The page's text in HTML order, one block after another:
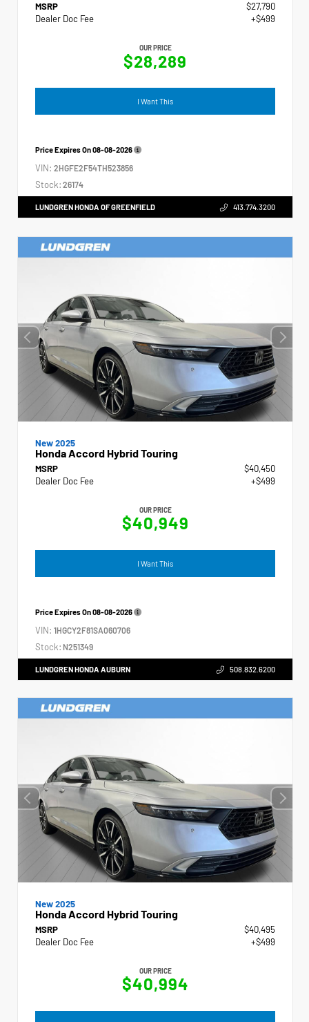
MSRP
$27,790
Dealer Doc Fee
+$499
OUR PRICE
$28,289
I Want This
Price Expires On08-08-2026
VIN: 2HGFE2F54TH523856
Stock: 26174
LUNDGREN HONDA OF GREENFIELD 413.774.3200
New 2025
Honda Accord Hybrid Touring
MSRP
$40,450
Dealer Doc Fee
+$499
OUR PRICE
$40,949
I Want This
Price Expires On08-08-2026
VIN: 1HGCY2F81SA060706
Stock: N251349
LUNDGREN HONDA AUBURN 508.832.6200
New 2025
Honda Accord Hybrid Touring
MSRP
$40,495
Dealer Doc Fee
+$499
OUR PRICE
$40,994